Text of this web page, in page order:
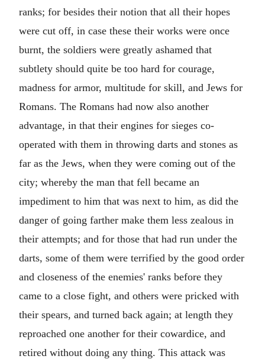
ranks; for besides their notion that all their hopes
were cut off, in case these their works were once
burnt, the soldiers were greatly ashamed that
subtlety should quite be too hard for courage,
madness for armor, multitude for skill, and Jews for
Romans. The Romans had now also another
advantage, in that their engines for sieges co-
operated with them in throwing darts and stones as
far as the Jews, when they were coming out of the
city; whereby the man that fell became an
impediment to him that was next to him, as did the
danger of going farther make them less zealous in
their attempts; and for those that had run under the
darts, some of them were terrified by the good order
and closeness of the enemies' ranks before they
came to a close fight, and others were pricked with
their spears, and turned back again; at length they
reproached one another for their cowardice, and
retired without doing any thing. This attack was